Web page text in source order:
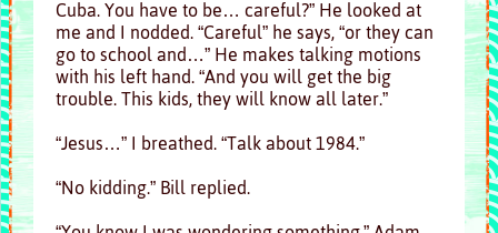
Cuba. You have to be… careful?” He looked at
me and I nodded. “Careful” he says, “or they can
go to school and…” He makes talking motions
with his left hand. “And you will get the big
trouble. This kids, they will know all later.”
“Jesus…” I breathed. “Talk about 1984.”
“No kidding.” Bill replied.